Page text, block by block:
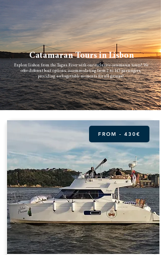
Catamaran Tours in Lisbon
Explore Lisbon from the Tagus River with our exclusive catamaran tours! We
offer different boat options, accommodating from 2 to 145 passengers,
providing unforgettable moments for all groups!
FROM - 430€